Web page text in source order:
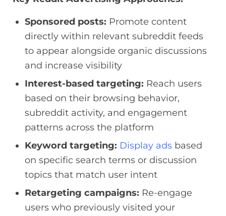
Sponsored posts: Promote content
directly within relevant subreddit feeds
to appear alongside organic discussions
and increase visibility
Interest-based targeting: Reach users
based on their browsing behavior,
subreddit activity, and engagement
patterns across the platform
Keyword targeting: Display ads based
on specific search terms or discussion
topics that match user intent
Retargeting campaigns: Re-engage
users who previously visited your